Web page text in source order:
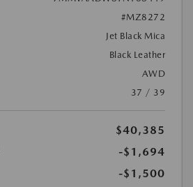
#MZ8272
Jet Black Mica
Black Leather
AWD
37 / 39
$40,385
-$1,694
-$1,500